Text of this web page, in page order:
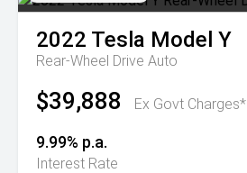
2022 Tesla Model Y
Rear-Wheel Drive Auto
$39,888 Ex Govt Charges*
9.99% p.a.
Interest Rate